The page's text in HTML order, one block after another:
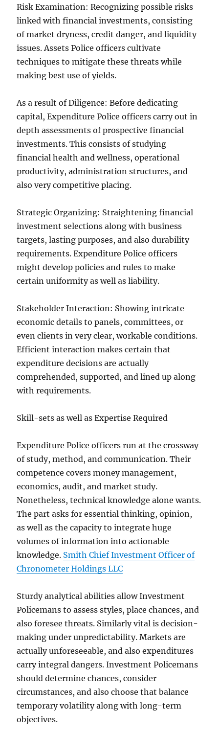
Risk Examination: Recognizing possible risks
linked with financial investments, consisting
of market dryness, credit danger, and liquidity
issues. Assets Police officers cultivate
techniques to mitigate these threats while
making best use of yields.
As a result of Diligence: Before dedicating
capital, Expenditure Police officers carry out in
depth assessments of prospective financial
investments. This consists of studying
financial health and wellness, operational
productivity, administration structures, and
also very competitive placing.
Strategic Organizing: Straightening financial
investment selections along with business
targets, lasting purposes, and also durability
requirements. Expenditure Police officers
might develop policies and rules to make
certain uniformity as well as liability.
Stakeholder Interaction: Showing intricate
economic details to panels, committees, or
even clients in very clear, workable conditions.
Efficient interaction makes certain that
expenditure decisions are actually
comprehended, supported, and lined up along
with requirements.
Skill-sets as well as Expertise Required
Expenditure Police officers run at the crossway
of study, method, and communication. Their
competence covers money management,
economics, audit, and market study.
Nonetheless, technical knowledge alone wants.
The part asks for essential thinking, opinion,
as well as the capacity to integrate huge
volumes of information into actionable
knowledge. Smith Chief Investment Officer of
Chronometer Holdings LLC
Sturdy analytical abilities allow Investment
Policemans to assess styles, place chances, and
also foresee threats. Similarly vital is decision-
making under unpredictability. Markets are
actually unforeseeable, and also expenditures
carry integral dangers. Investment Policemans
should determine chances, consider
circumstances, and also choose that balance
temporary volatility along with long-term
objectives.